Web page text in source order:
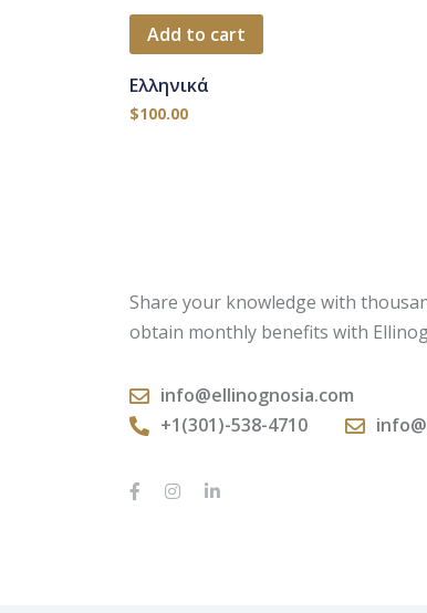
Add to cart
Ελληνικά
$100.00
Share your knowledge with
obtain monthly benefits with
info@ellinognosia.com
+1(301)-538-4710